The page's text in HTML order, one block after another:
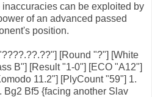
can be exploited by
of an advanced passed
position.
[Round "?"] [White
B"] [Result "1-0"] [ECO "A12"]
11.2"] [PlyCount "59"] 1.
Bg2 Bf5 {facing another Slav